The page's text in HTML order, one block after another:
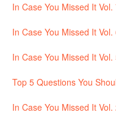
In Case You Missed It Vol.
In Case You Missed It Vol.
In Case You Missed It Vol.
Top 5 Questions You
In Case You Missed It Vol.